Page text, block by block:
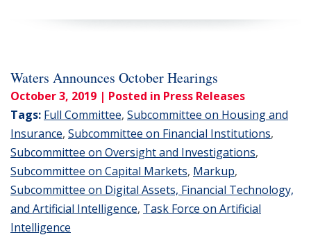
Waters Announces October Hearings
October 3, 2019 | Posted in Press Releases
Tags: Full Committee, Subcommittee on Housing and
Insurance, Subcommittee on Financial Institutions,
Subcommittee on Oversight and Investigations,
Subcommittee on Capital Markets, Markup,
Subcommittee on Digital Assets, Financial Technology,
and Artificial Intelligence, Task Force on Artificial
Intelligence